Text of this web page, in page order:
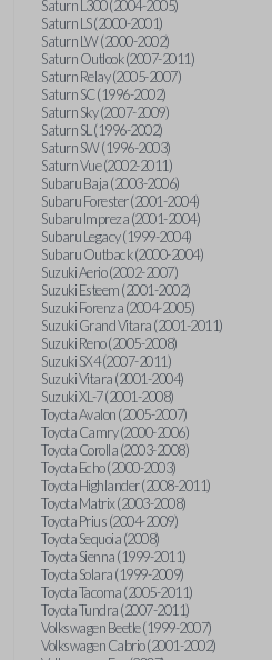
Saturn L300 (2004-2005)
Saturn LS (2000-2001)
Saturn LW (2000-2002)
Saturn Outlook (2007-2011)
Saturn Relay (2005-2007)
Saturn SC (1996-2002)
Saturn Sky (2007-2009)
Saturn SL (1996-2002)
Saturn SW (1996-2003)
Saturn Vue (2002-2011)
Subaru Baja (2003-2006)
Subaru Forester (2001-2004)
Subaru Impreza (2001-2004)
Subaru Legacy (1999-2004)
Subaru Outback (2000-2004)
Suzuki Aerio (2002-2007)
Suzuki Esteem (2001-2002)
Suzuki Forenza (2004-2005)
Suzuki Grand Vitara (2001-2011)
Suzuki Reno (2005-2008)
Suzuki SX4 (2007-2011)
Suzuki Vitara (2001-2004)
Suzuki XL-7 (2001-2008)
Toyota Avalon (2005-2007)
Toyota Camry (2000-2006)
Toyota Corolla (2003-2008)
Toyota Echo (2000-2003)
Toyota Highlander (2008-2011)
Toyota Matrix (2003-2008)
Toyota Prius (2004-2009)
Toyota Sequoia (2008)
Toyota Sienna (1999-2011)
Toyota Solara (1999-2009)
Toyota Tacoma (2005-2011)
Toyota Tundra (2007-2011)
Volkswagen Beetle (1999-2007)
Volkswagen Cabrio (2001-2002)